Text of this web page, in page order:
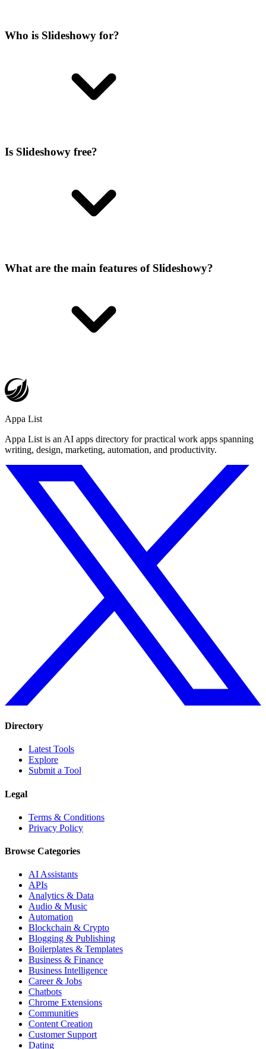
Who is Slideshowy for?
Is Slideshowy free?
What are the main features of Slideshowy?
Appa List
Appa List is an AI apps directory for practical work apps spanning
writing, design, marketing, automation, and productivity.
Directory
Latest Tools
Explore
Submit a Tool
Legal
Terms & Conditions
Privacy Policy
Browse Categories
AI Assistants
APIs
Analytics & Data
Audio & Music
Automation
Blockchain & Crypto
Blogging & Publishing
Boilerplates & Templates
Business & Finance
Business Intelligence
Career & Jobs
Chatbots
Chrome Extensions
Communities
Content Creation
Customer Support
Dating